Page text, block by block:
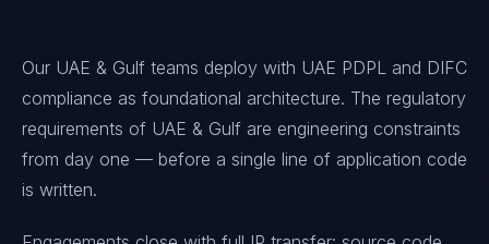
Our UAE & Gulf teams deploy with UAE PDPL and DIFC
compliance as foundational architecture. The regulatory
requirements of UAE & Gulf are engineering constraints
from day one — before a single line of application code
is written.